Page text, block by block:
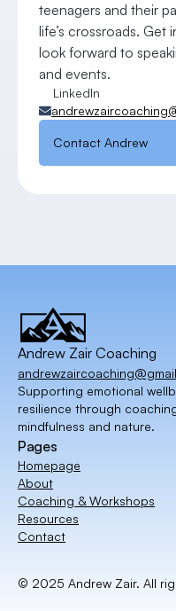
teenagers and their
life’s crossroads.
look forward to
and events.
LinkedIn
Contact Andrew
Andrew Zair Coaching
Supporting emotional
resilience through
mindfulness and nature.
Pages
Homepage
About
Coaching & Workshops
Resources
Contact
© 2025 Andrew Zair. All